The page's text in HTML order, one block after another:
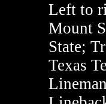
Left to
Mount
State;
Texas